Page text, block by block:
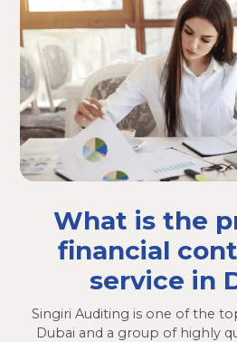
What is the
financial
service in
Singiri Auditing is one of the
Dubai and a group of highly